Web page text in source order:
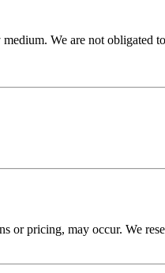
We are not obligated
pricing, may occur. We